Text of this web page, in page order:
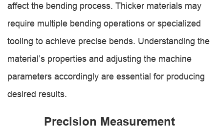
affect the bending process. Thicker materials may
require multiple bending operations or specialized
tooling to achieve precise bends. Understanding the
material’s properties and adjusting the machine
parameters accordingly are essential for producing
desired results.
Precision Measurement